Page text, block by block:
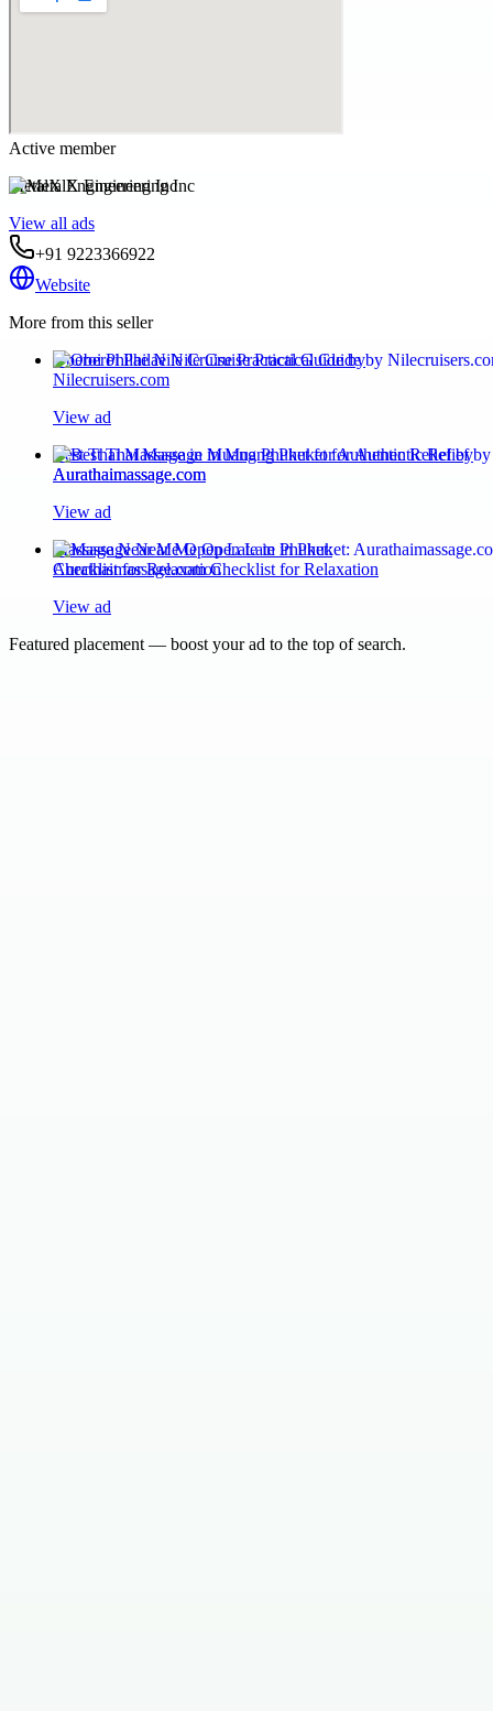
Active member
MetalX Engineering Inc
View all ads
+91 9223366922
Website
More from this seller
Oberoi Philae Nile Cruise Practical Guide by
Nilecruisers.com
View ad
Best Thai Massage in Muang Phuket for Authentic Relief by
Aurathaimassage.com
View ad
Massage Near Me Open Late in Phuket:
Aurathaimassage.com Checklist for Relaxation
View ad
Featured placement — boost your ad to the top of search.